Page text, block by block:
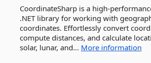
CoordinateSharp is a high-
.NET library for working with
coordinates. Effortlessly convert
compute distances, and calculate
solar, lunar, and... More information